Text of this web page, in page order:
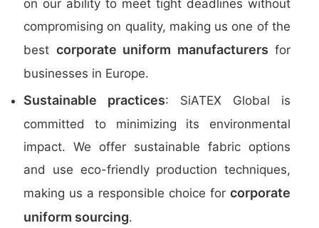
on our ability to meet tight deadlines without
compromising on quality, making us one of the
best corporate uniform manufacturers for
businesses in Europe.
Sustainable practices: SiATEX Global is
committed to minimizing its environmental
impact. We offer sustainable fabric options
and use eco-friendly production techniques,
making us a responsible choice for corporate
uniform sourcing.